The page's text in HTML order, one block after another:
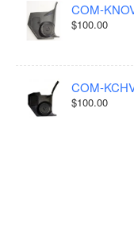
COM-
$100.00
COM-
$100.00